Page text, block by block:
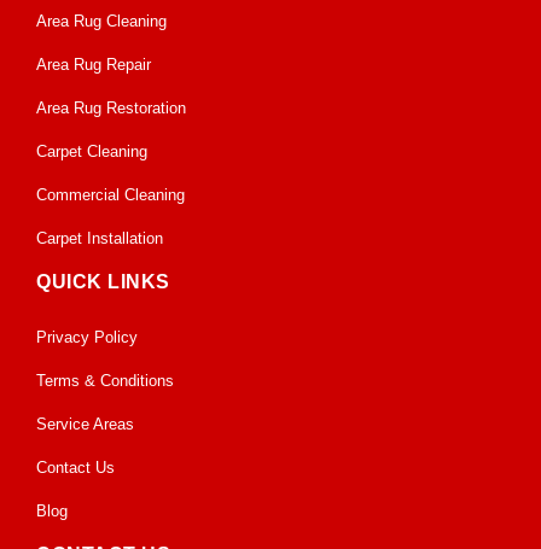
Area Rug Cleaning
Area Rug Repair
Area Rug Restoration
Carpet Cleaning
Commercial Cleaning
Carpet Installation
QUICK LINKS
Privacy Policy
Terms & Conditions
Service Areas
Contact Us
Blog